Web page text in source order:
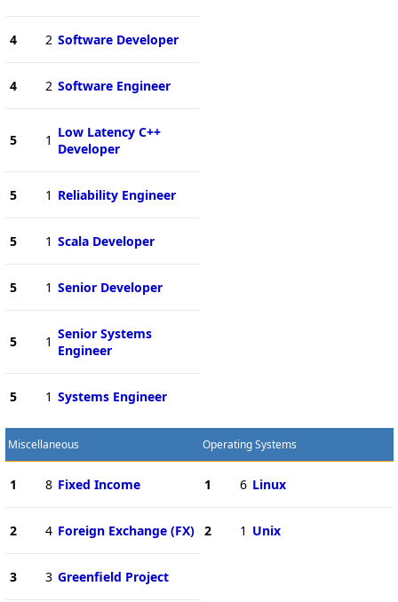
4 2 Software Developer
4 2 Software Engineer
5 1 Low Latency C++
Developer
5 1 Reliability Engineer
5 1 Scala Developer
5 1 Senior Developer
5 1 Senior Systems
Engineer
5 1 Systems Engineer
Miscellaneous
1 8 Fixed Income
2 4 Foreign Exchange (FX)
3 3 Greenfield Project
Operating Systems
1 6 Linux
2 1 Unix